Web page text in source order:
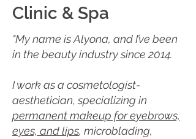
Clinic & Spa
"My name is Alyona, and I’ve been
in the beauty industry since 2014.
I work as a cosmetologist-
aesthetician, specializing in
permanent makeup for eyebrows,
eyes, and lips, microblading,